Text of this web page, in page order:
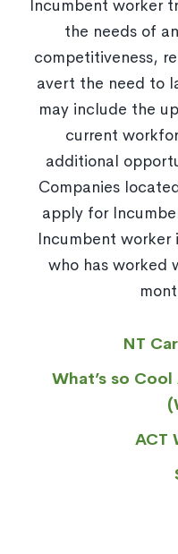
Incumbent worker
the needs of
competitiveness,
avert the need to
may include the
current
additional
Companies
apply for
Incumbent worker
who has worked
NT
What’s so
ACT